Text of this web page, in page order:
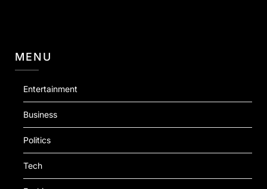
MENU
Entertainment
Business
Politics
Tech